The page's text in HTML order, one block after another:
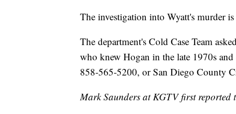
The investigation into Wyatt's murder
The department's Cold Case Team
who knew Hogan in the late 1970s
858-565-5200, or San Diego County
Mark Saunders at KGTV first reported